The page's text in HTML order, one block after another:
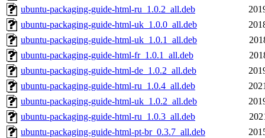
ubuntu-packaging-guide-html-ru_1.0.2_all.deb
ubuntu-packaging-guide-html-uk_1.0.0_all.deb
ubuntu-packaging-guide-html-uk_1.0.1_all.deb
ubuntu-packaging-guide-html-fr_1.0.1_all.deb
ubuntu-packaging-guide-html-de_1.0.2_all.deb
ubuntu-packaging-guide-html-ru_1.0.4_all.deb
ubuntu-packaging-guide-html-uk_1.0.2_all.deb
ubuntu-packaging-guide-html-ru_1.0.3_all.deb
ubuntu-packaging-guide-html-pt-br_0.3.7_all.deb